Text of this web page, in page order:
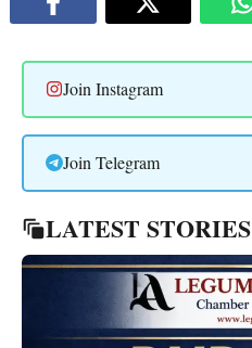
Join Instagram
Join Telegram
LATEST STORIES